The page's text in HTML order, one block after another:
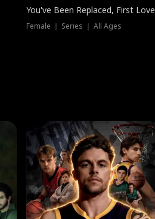
You've Been Replaced, First Love
Female ｜ Series ｜ All Ages